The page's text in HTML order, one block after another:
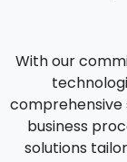
With our
business
solutions